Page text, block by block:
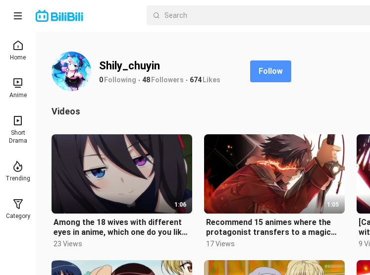
Home
Anime
Short
Drama
Trending
Category
Shily_chuyin
0Following 48Followers 674Likes
Follow
Videos
1:06
Among the 18 wives with different
eyes in anime, which one do you like
best?
23 Views
1:05
Recommend 15 animes where the
protagonist transfers to a magic
academy to show off!
17 Views 9